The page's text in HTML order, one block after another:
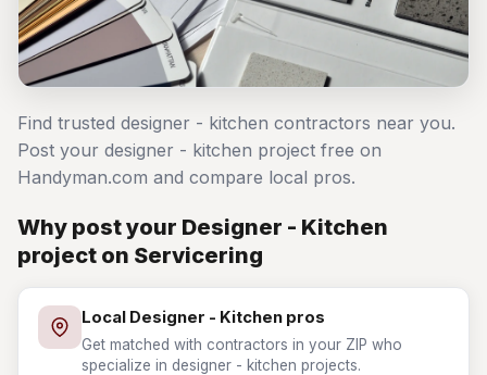
Find trusted designer - kitchen contractors near you.
Post your designer - kitchen project free on
Handyman.com and compare local pros.
Why post your Designer - Kitchen
project on Servicering
Local Designer - Kitchen pros
Get matched with contractors in your ZIP who
specialize in designer - kitchen projects.